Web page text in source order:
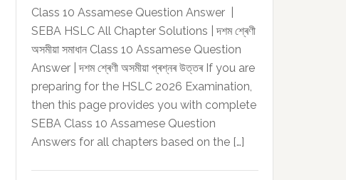
Class 10 Assamese Question Answer |
SEBA HSLC All Chapter Solutions | দশম শ্ৰেণী
অসমীয়া সমাধান Class 10 Assamese Question
Answer | দশম শ্ৰেণী অসমীয়া প্ৰশ্নৰ উত্তৰ If you are
preparing for the HSLC 2026 Examination,
then this page provides you with complete
SEBA Class 10 Assamese Question
Answers for all chapters based on the […]